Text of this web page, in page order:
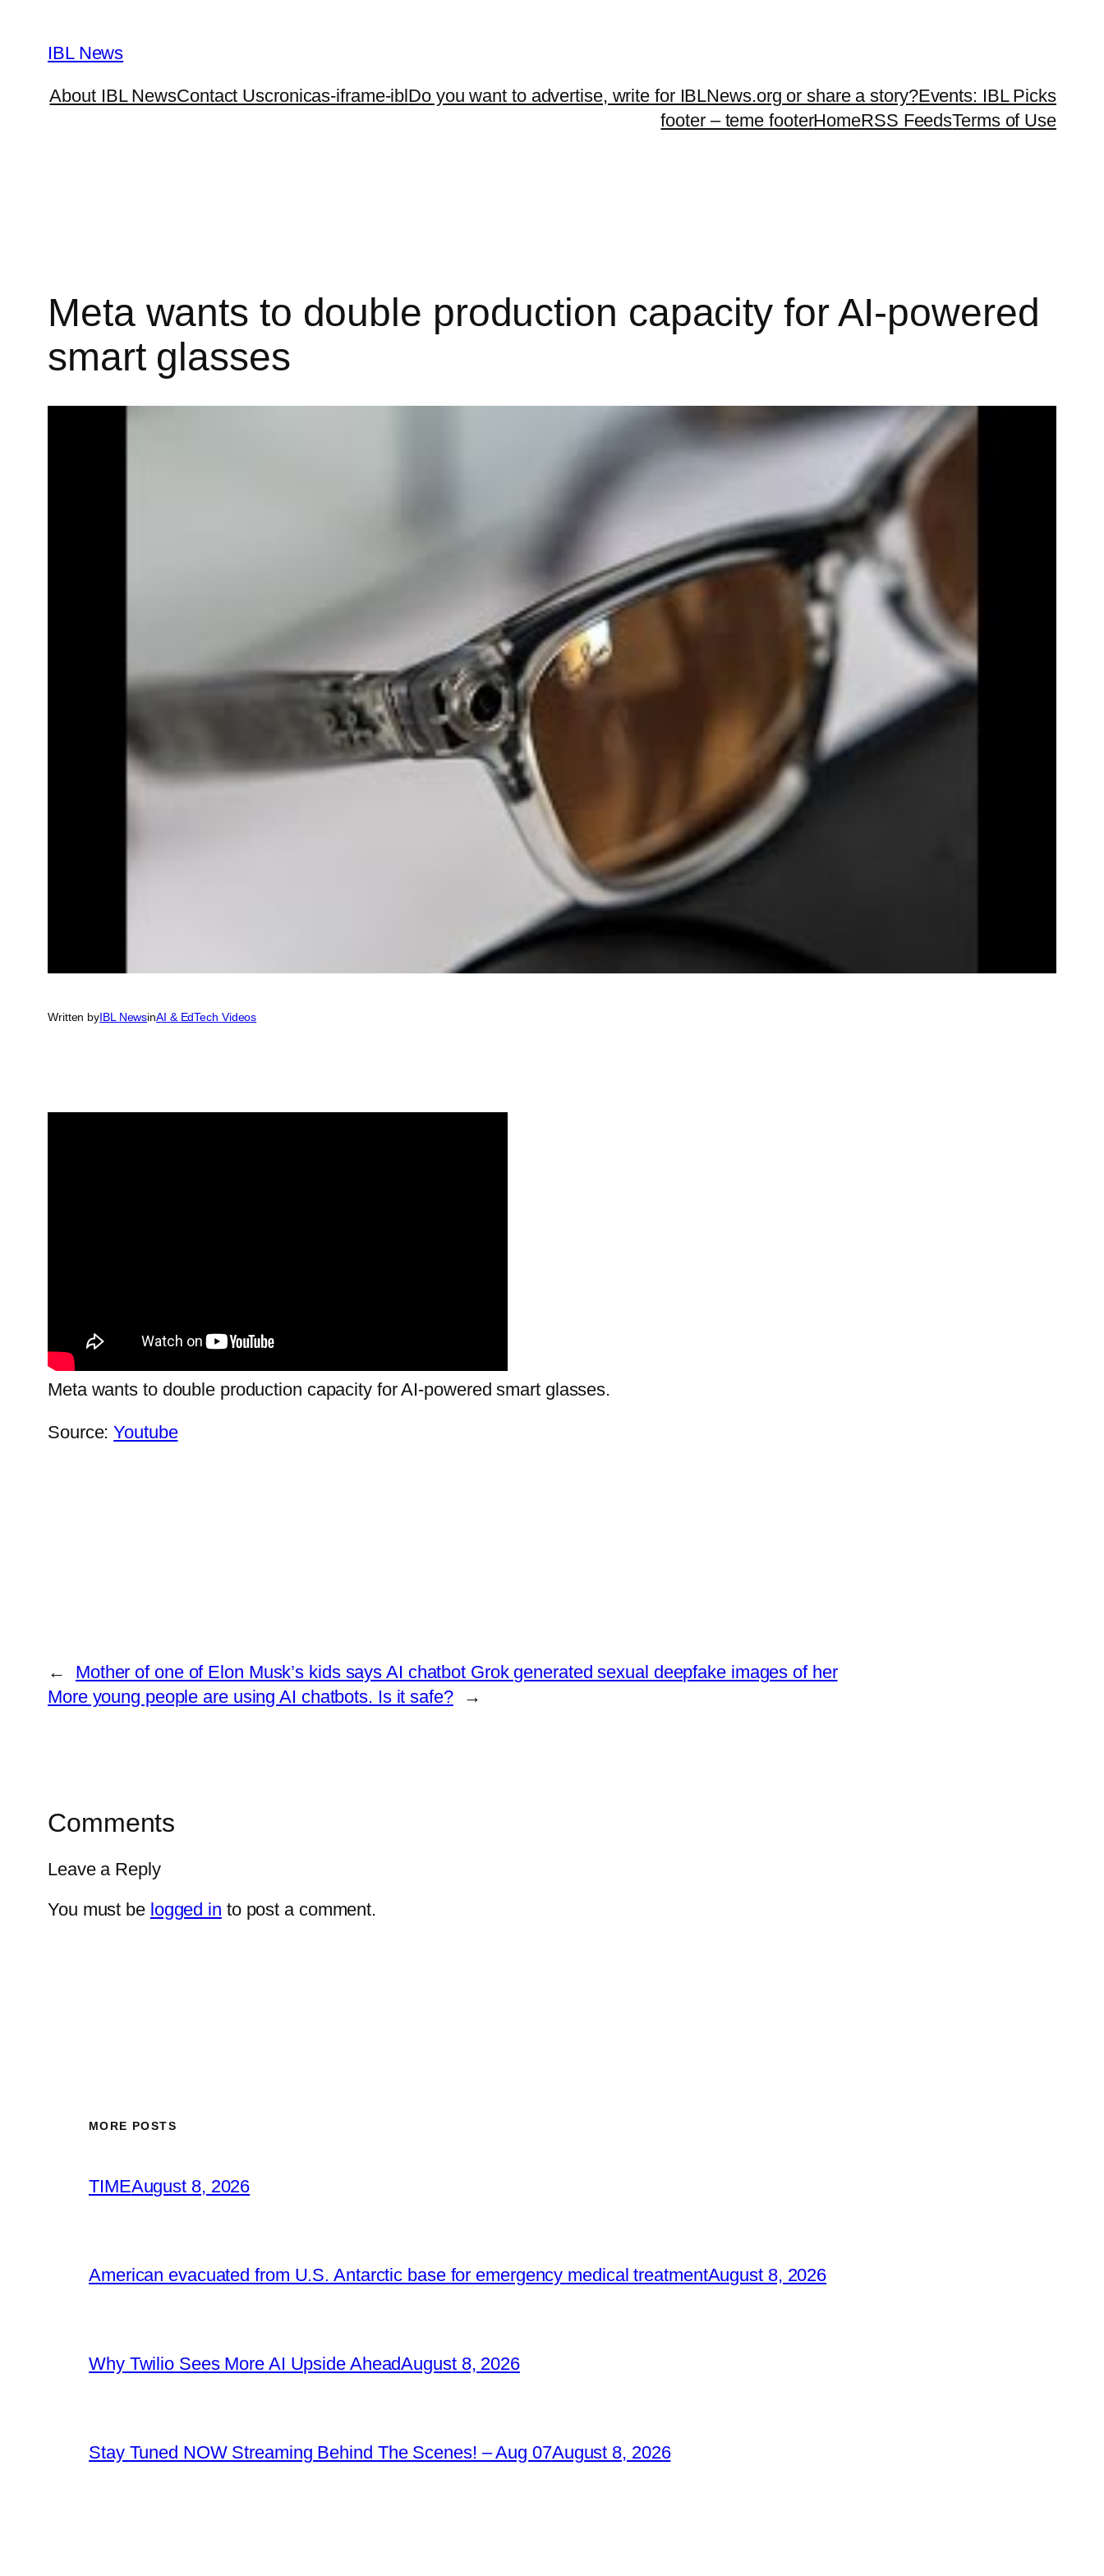
content
IBL News
About IBL NewsContact Uscronicas-iframe-iblDo you want to advertise, write for IBLNews.org or share a story?Events: IBL Picks
footer – teme footerHomeRSS FeedsTerms of Use
Meta wants to double production capacity for AI-powered
smart glasses
Written byIBL NewsinAI & EdTech Videos
Meta wants to double production capacity for AI-powered smart glasses.
Source:Youtube
←
Mother of one of Elon Musk’s kids says AI chatbot Grok generated sexual deepfake images of her
More young people are using AI chatbots. Is it safe?
→
Comments
Leave a Reply
You must be logged in to post a comment.
MORE POSTS
TIMEAugust 8, 2026
American evacuated from U.S. Antarctic base for emergency medical treatmentAugust 8, 2026
Why Twilio Sees More AI Upside AheadAugust 8, 2026
Stay Tuned NOW Streaming Behind The Scenes! – Aug 07August 8, 2026